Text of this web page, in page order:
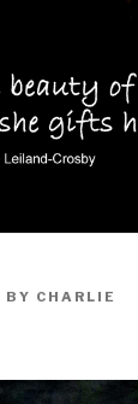
BY CHARLIE